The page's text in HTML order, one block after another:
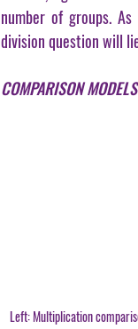
number of groups.
division question will
COMPARISON MODELS
Left: Multiplication